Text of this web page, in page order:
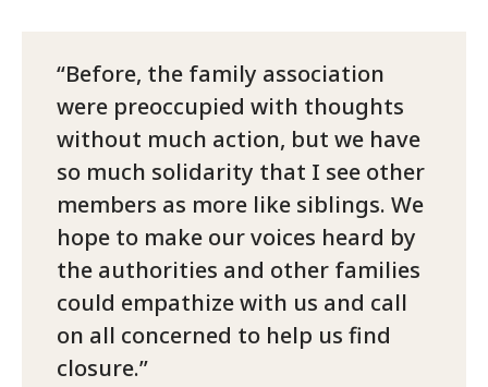
Before, the family association
were preoccupied with thoughts
without much action, but we have
so much solidarity that I see other
members as more like siblings. We
hope to make our voices heard by
the authorities and other families
could empathize with us and call
on all concerned to help us find
closure.